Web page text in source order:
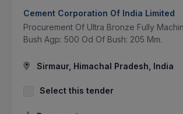
Cement Corporation Of India Limited
Procurement Of Ultra Bronze Fully
Bush Agp: 500 Od Of Bush: 205 Mm.
Sirmaur, Himachal Pradesh, India
Select this tender